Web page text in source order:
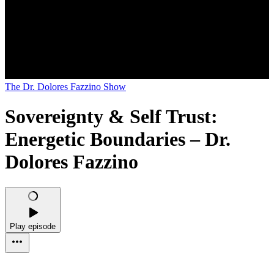
The Dr. Dolores Fazzino Show
Sovereignty & Self Trust:
Energetic Boundaries – Dr.
Dolores Fazzino
Play episode